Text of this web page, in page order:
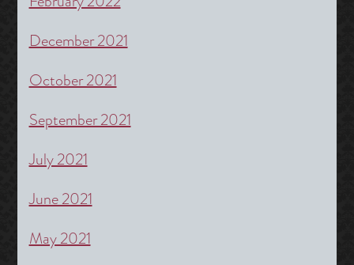
December 2021
October 2021
September 2021
July 2021
June 2021
May 2021